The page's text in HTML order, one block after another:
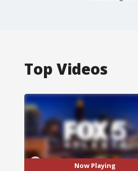
Top Videos
Now Playing